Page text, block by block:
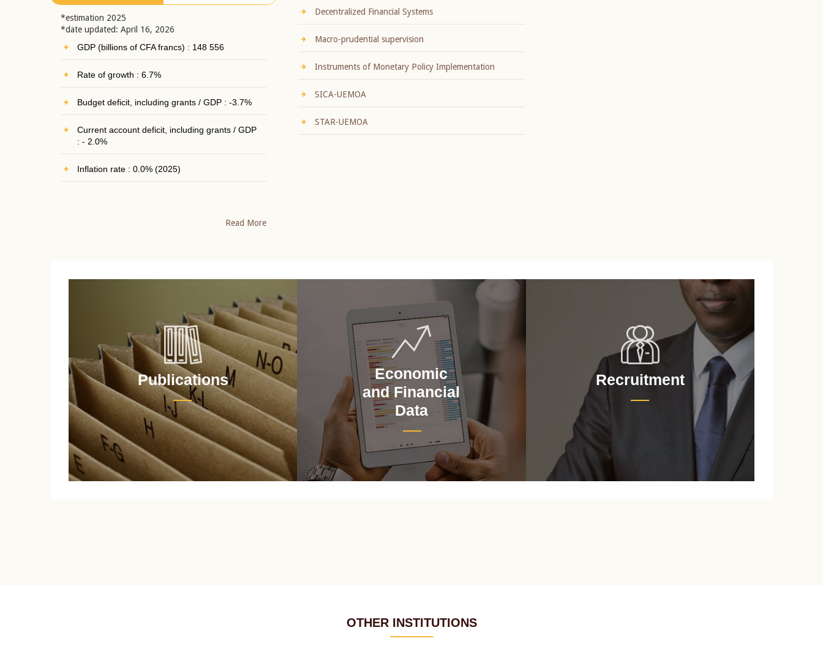
*estimation 2025
*date updated: April 16, 2026
GDP (billions of CFA francs) : 148 556
Rate of growth : 6.7%
Budget deficit, including grants / GDP : -3.7%
Current account deficit, including grants / GDP
: - 2.0%
Inflation rate : 0.0% (2025)
Read More
Decentralized Financial Systems
Macro-prudential supervision
Instruments of Monetary Policy Implementation
SICA-UEMOA
STAR-UEMOA
Publications
Economic
and Financial
Data
Recruitment
OTHER INSTITUTIONS